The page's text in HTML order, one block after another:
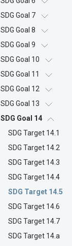
SDG Goal 7
SDG Goal 8
SDG Goal 9
SDG Goal 10
SDG Goal 11
SDG Goal 12
SDG Goal 13
SDG Goal 14
SDG Target 14.1
SDG Target 14.2
SDG Target 14.3
SDG Target 14.4
SDG Target 14.5
SDG Target 14.6
SDG Target 14.7
SDG Target 14.a